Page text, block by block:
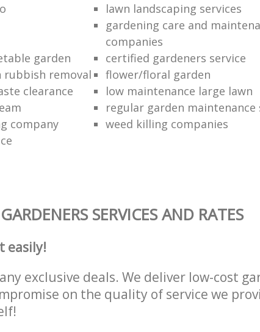
lawn landscaping services
gardening care and
companies
garden
certified gardeners service
rubbish removal
flower/floral garden
clearance
low maintenance large lawn
regular garden maintenance
company
weed killing companies
SERVICES AND RATES
easily!
exclusive deals. We deliver low-cost
on the quality of service we